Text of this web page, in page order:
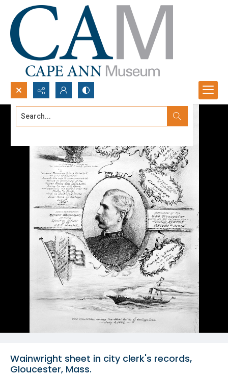
Search...
Wainwright sheet in city clerk's records,
Gloucester, Mass.